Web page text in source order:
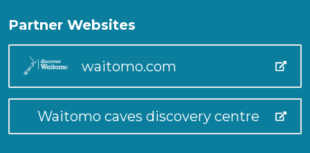
Partner Websites
waitomo.com
Waitomo caves discovery centre